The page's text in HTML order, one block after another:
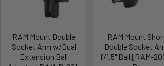
RAM Mount Double
Socket Arm w/Dual
Extension Ball
RAM Mount
Double Socket
f/1.5" Ball [RAM-